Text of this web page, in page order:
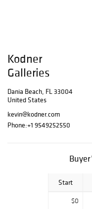
Kodner
Galleries
Dania Beach, FL 33004
United States
kevin@kodner.com
Phone:+1 9549252550
Start
$0